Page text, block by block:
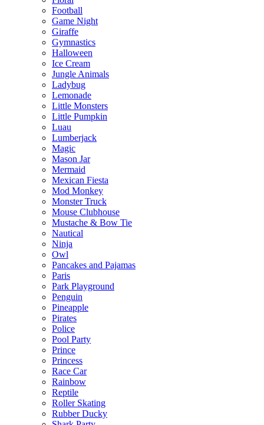
Football
Game Night
Giraffe
Gymnastics
Halloween
Ice Cream
Jungle Animals
Ladybug
Lemonade
Little Monsters
Little Pumpkin
Luau
Lumberjack
Magic
Mason Jar
Mermaid
Mexican Fiesta
Mod Monkey
Monster Truck
Mouse Clubhouse
Mustache & Bow Tie
Nautical
Ninja
Owl
Pancakes and Pajamas
Paris
Park Playground
Penguin
Pineapple
Pirates
Police
Pool Party
Prince
Princess
Race Car
Rainbow
Reptile
Roller Skating
Rubber Ducky